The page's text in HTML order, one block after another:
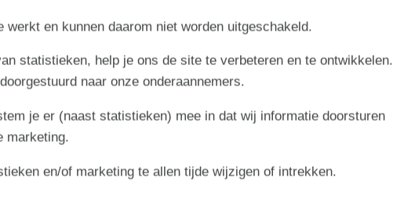
gentle crackling in the
equipped kitchen. The open-plan
together.
ones
terrace is perfect for breakfast
young children or dogs run freely.
en kunnen daarom niet worden uitgeschakeld.
statistieken, help je ons de site te verbeteren en te ontwikkelen.
naar onze onderaannemers.
je er (naast statistieken) mee in dat wij informatie doorsturen
marketing.
en/of marketing te allen tijde wijzigen of intrekken.